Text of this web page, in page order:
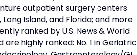
outpatient surgery centers
Island, and Florida; and more
ranked by U.S. News & World
highly ranked: No. 1 in